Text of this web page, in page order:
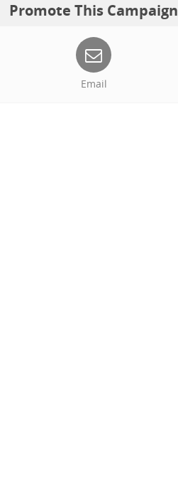
Promote This Campaign
Email